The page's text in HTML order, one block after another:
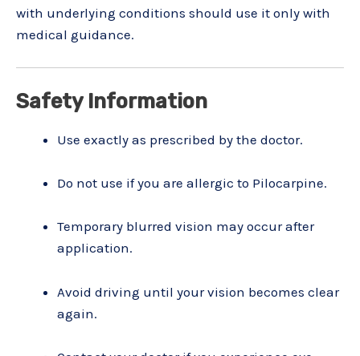
with underlying conditions should use it only with
medical guidance.
Safety Information
Use exactly as prescribed by the doctor.
Do not use if you are allergic to Pilocarpine.
Temporary blurred vision may occur after
application.
Avoid driving until your vision becomes clear
again.